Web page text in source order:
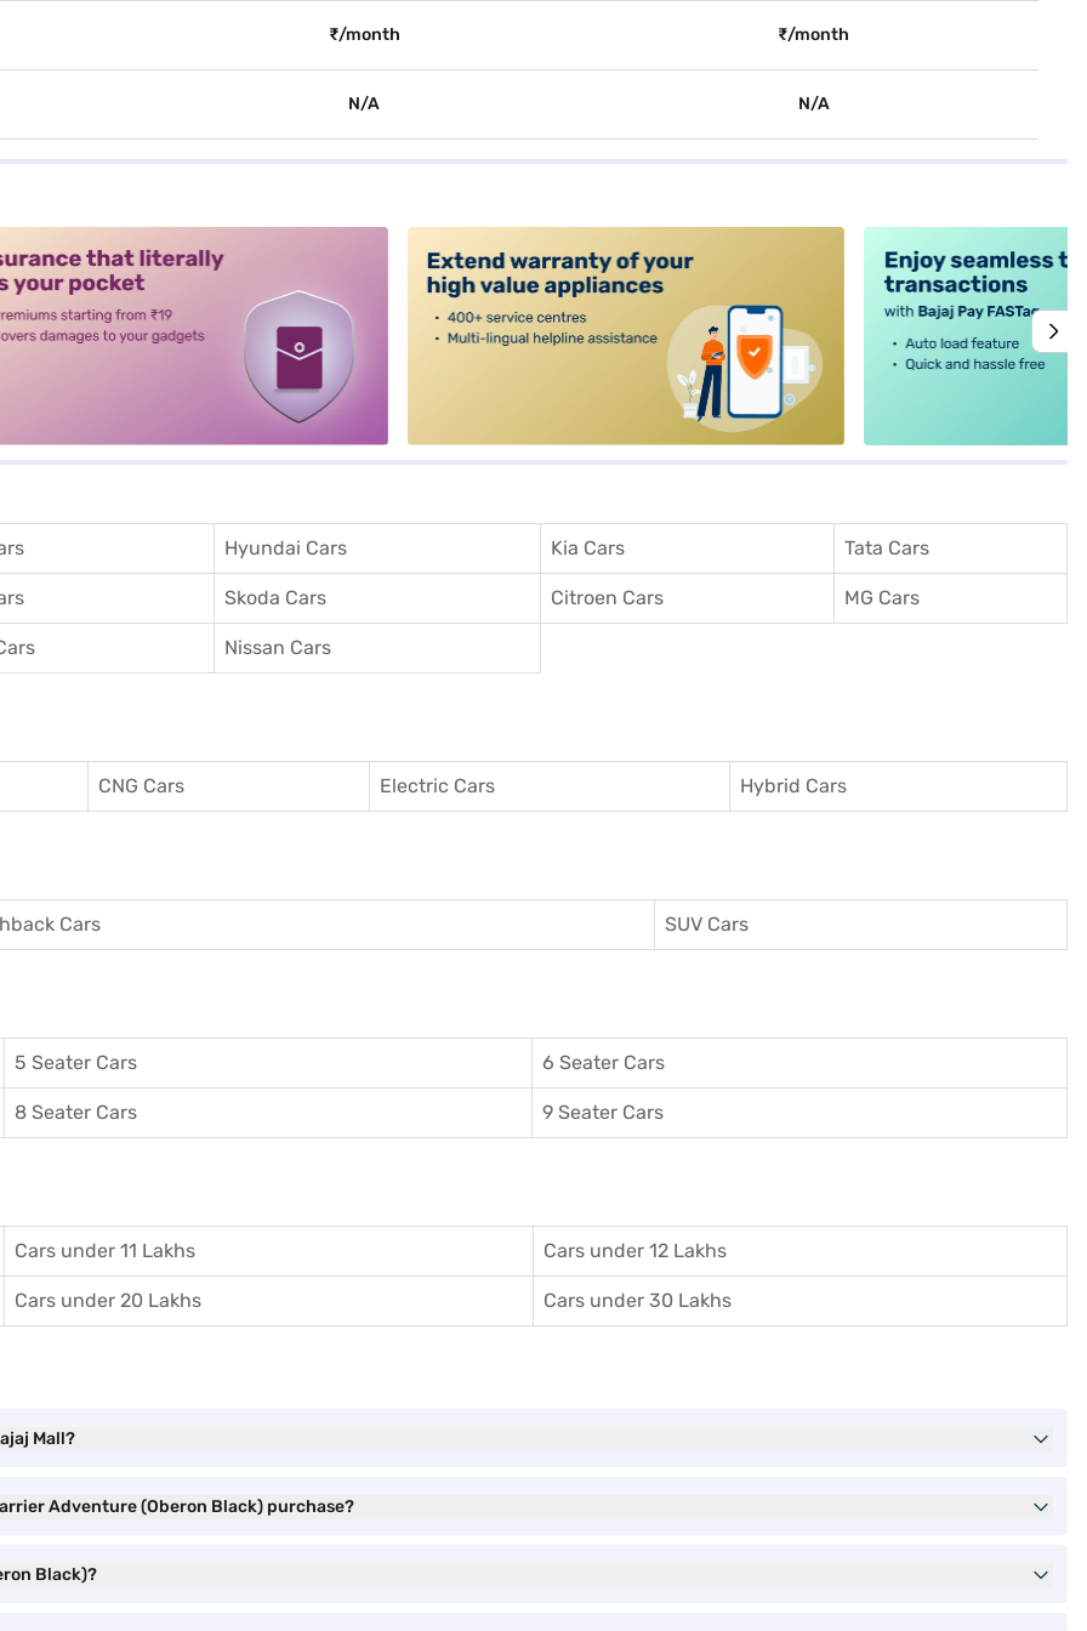
₹/month ₹/month
N/A N/A
Hyundai Cars Kia Cars Tata Cars
Skoda Cars Citroen Cars MG Cars
Nissan Cars
CNG Cars Electric Cars Hybrid Cars
Cars SUV Cars
5 Seater Cars 6 Seater Cars
8 Seater Cars 9 Seater Cars
Cars under 11 Lakhs Cars under 12 Lakhs
Cars under 20 Lakhs Cars under 30 Lakhs
Mall?
Adventure (Oberon Black) purchase?
Black)?